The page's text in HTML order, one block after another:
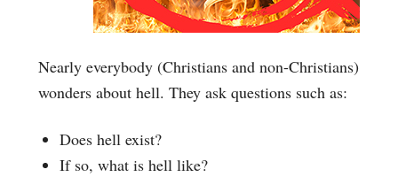
Nearly everybody (Christians and non-Christians)
wonders about hell. They ask questions such as:
Does hell exist?
If so, what is hell like?